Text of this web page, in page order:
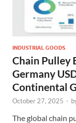
INDUSTRIAL GOODS
Chain Pulley
Germany
Continental
October 27, 2025 -
The global chain